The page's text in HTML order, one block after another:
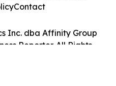
Inc. dba Affinity Group
Reporter. All Rights
Contact